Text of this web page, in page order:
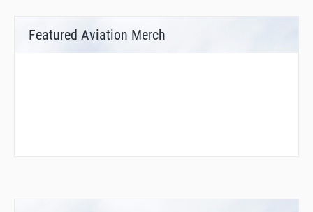
Featured Aviation Merch